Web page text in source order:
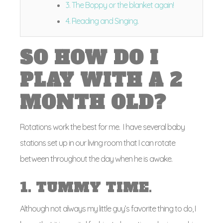
3. The Boppy or the blanket again!
4. Reading and Singing.
SO HOW DO I
PLAY WITH A 2
MONTH OLD?
Rotations work the best for me. I have several baby
stations set up in our living room that I can rotate
between throughout the day when he is awake.
1. TUMMY TIME.
Although not always my little guy’s favorite thing to do, I